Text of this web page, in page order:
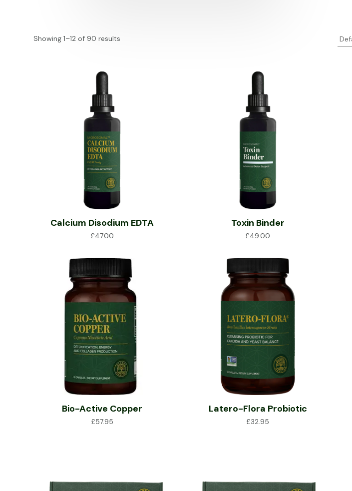
Showing 1–12 of 90 results
Calcium Disodium EDTA
£47.00
Toxin Binder
£49.00
Bio-Active Copper
£57.95
Latero-Flora Probiotic
£32.95